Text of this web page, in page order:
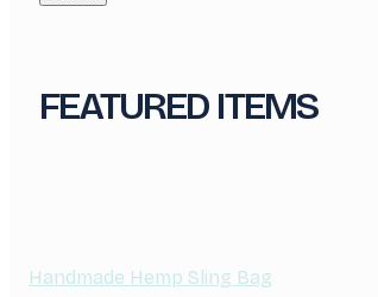
FEATURED ITEMS
Handmade Hemp Sling Bag